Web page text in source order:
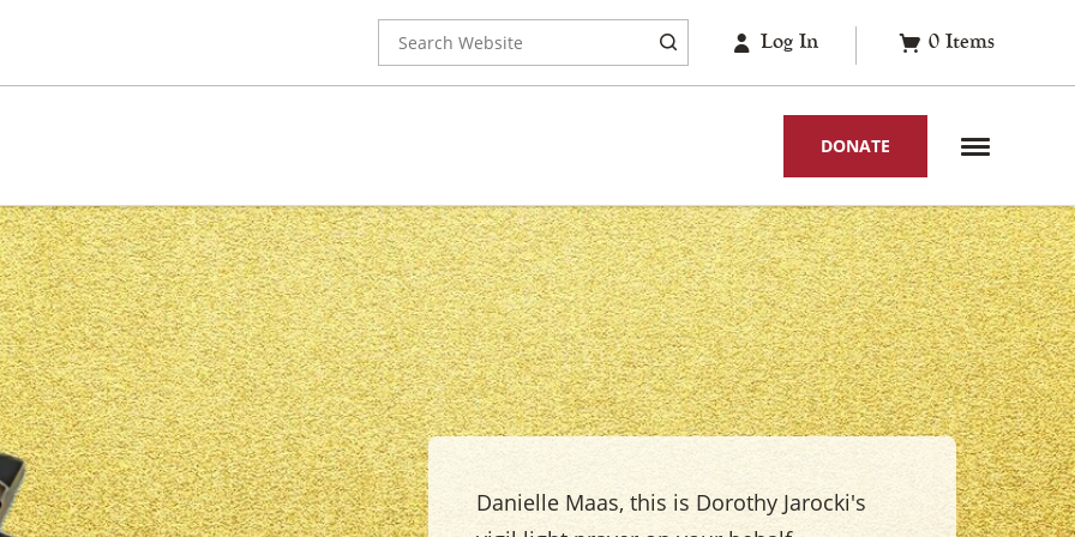
for:
Log In 0 Items
DONATE
Danielle Maas, this is Dorothy Jarocki's